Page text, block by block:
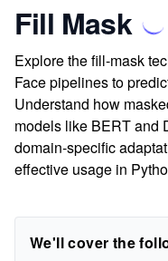
Fill Mask
Explore the fill-mask
Face pipelines to
Understand how
models like BERT and
domain-specific
effective usage in
We'll cover the